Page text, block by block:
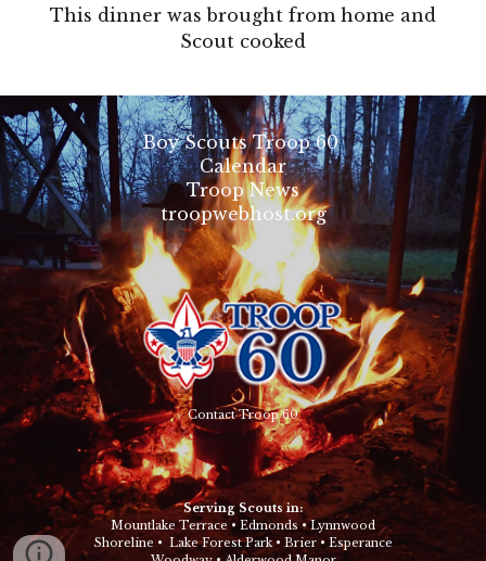
This dinner was brought from home and
Scout cooked
Boy Scouts Troop 60
Calendar
Troop News
troopwebhost.org
Contact Troop 60
Serving Scouts in:
Mountlake Terrace • Edmonds•Lynnwood
Shoreline • Lake Forest Park• Brier• Esperance